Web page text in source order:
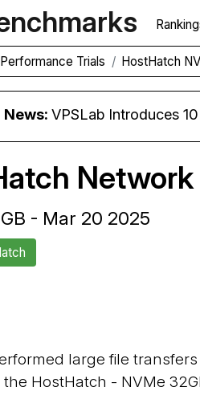
Trials HostHatch
News:VPSLab Introduces 10 Gbps
- Mar 20 2025
large file
the HostHatch - NVMe